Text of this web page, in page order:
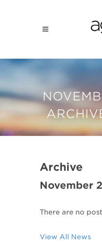
Archive
November
There are no
View All News